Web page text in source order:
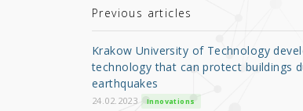
r b
o
o
k
Previous articles
Krakow University of Technology
technology that can protect buildings
earthquakes
24.02.2023 Innovations